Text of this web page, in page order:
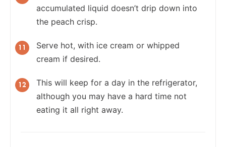
accumulated liquid doesn’t drip down into
the peach crisp.
Serve hot, with ice cream or whipped
cream if desired.
This will keep for a day in the refrigerator,
although you may have a hard time not
eating it all right away.